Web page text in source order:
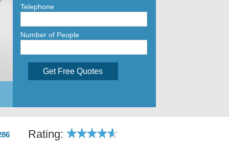
Telephone
Number of People
Get Free Quotes
Rating: